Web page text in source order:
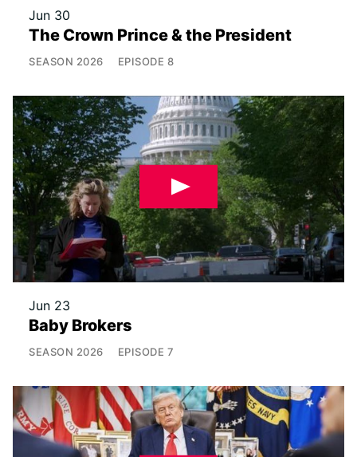
Jun 30
The Crown Prince & the President
SEASON 2026 EPISODE 8
Jun 23
Baby Brokers
SEASON 2026 EPISODE 7